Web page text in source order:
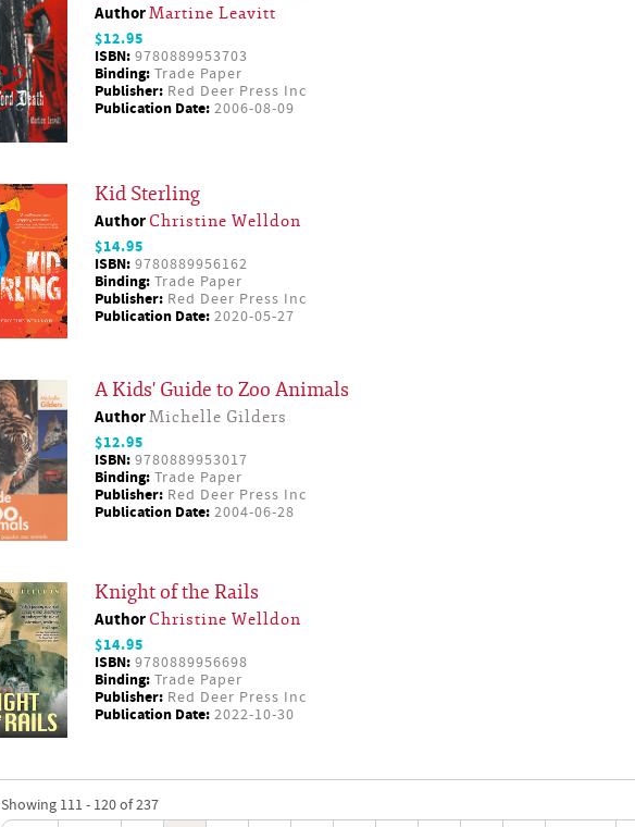
AuthorMartine Leavitt
$12.95
ISBN: 9780889953703
Binding: Trade Paper
Publisher: Red Deer Press Inc
Publication Date: 2006-08-09
Kid Sterling
Author Christine Welldon
$14.95
ISBN: 9780889956162
Binding: Trade Paper
Publisher: Red Deer Press Inc
Publication Date: 2020-05-27
A Kids' Guide to Zoo Animals
AuthorMichelle Gilders
$12.95
ISBN: 9780889953017
Binding: Trade Paper
Publisher: Red Deer Press Inc
Publication Date: 2004-06-28
Knight of the Rails
Author Christine Welldon
$14.95
ISBN: 9780889956698
Binding: Trade Paper
Publisher: Red Deer Press Inc
Publication Date: 2022-10-30
Showing 111 - 120 of 237